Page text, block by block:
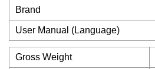
Brand
User Manual (Language)
Gross Weight